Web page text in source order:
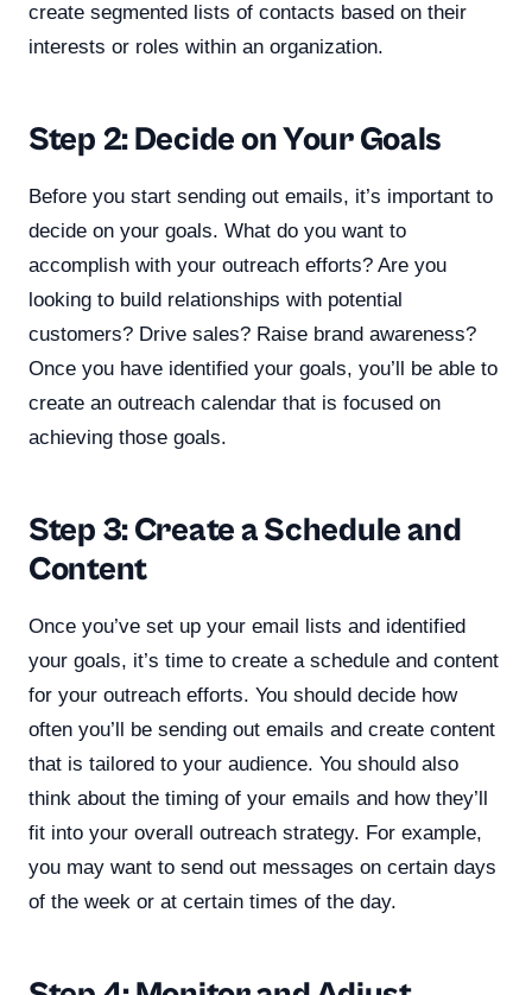
create segmented lists of contacts based on their
interests or roles within an organization.
Step 2: Decide on Your Goals
Before you start sending out emails, it’s important to
decide on your goals. What do you want to
accomplish with your outreach efforts? Are you
looking to build relationships with potential
customers? Drive sales? Raise brand awareness?
Once you have identified your goals, you’ll be able to
create an outreach calendar that is focused on
achieving those goals.
Step 3: Create a Schedule and
Content
Once you’ve set up your email lists and identified
your goals, it’s time to create a schedule and content
for your outreach efforts. You should decide how
often you’ll be sending out emails and create content
that is tailored to your audience. You should also
think about the timing of your emails and how they’ll
fit into your overall outreach strategy. For example,
you may want to send out messages on certain days
of the week or at certain times of the day.